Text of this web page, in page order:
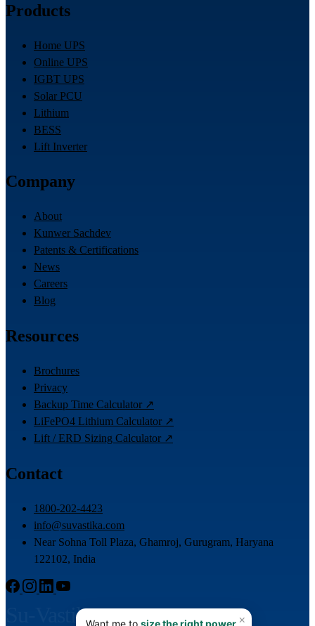
Products
Home UPS
Online UPS
IGBT UPS
Solar PCU
Lithium
BESS
Lift Inverter
Company
About
Kunwer Sachdev
Patents & Certifications
News
Careers
Blog
Resources
Brochures
Privacy
Backup Time Calculator ↗
LiFePO4 Lithium Calculator ↗
Lift / ERD Sizing Calculator ↗
Contact
1800-202-4423
info@suvastika.com
Near Sohna Toll Plaza, Ghamroj, Gurugram, Haryana
122102, India
Su-Vastika